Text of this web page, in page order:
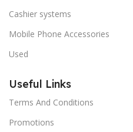
Cashier systems
Mobile Phone Accessories
Used
Useful Links
Terms And Conditions
Promotions